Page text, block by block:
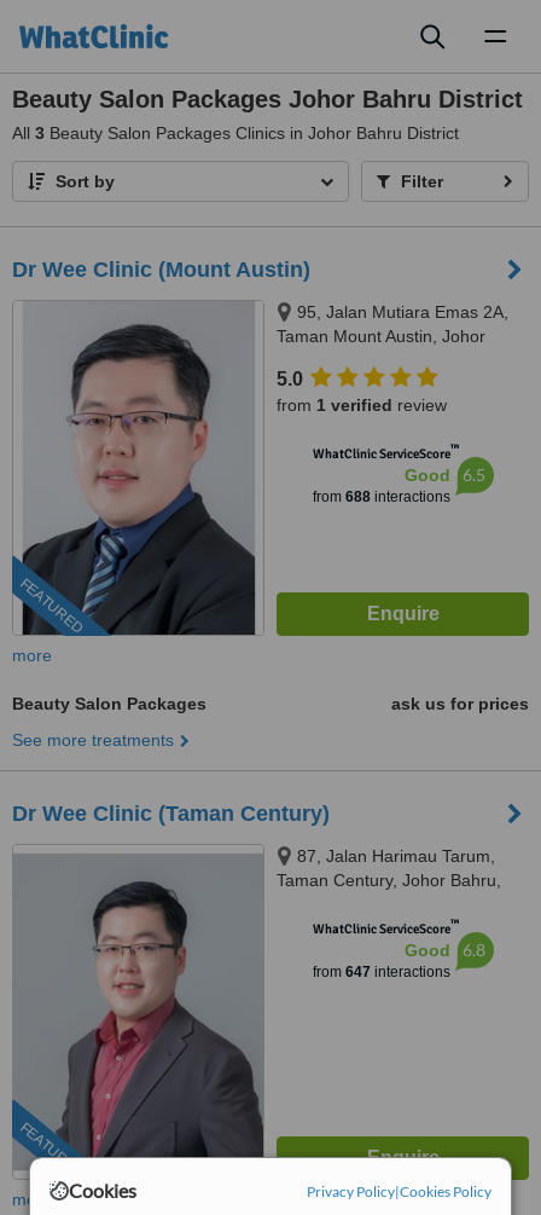
Cookies Privacy Policy|Cookies Policy
Beauty Salon Packages Johor Bahru District
All 3 Beauty Salon Packages Clinics in Johor Bahru District
Sort by Filter
Dr Wee Clinic (Mount Austin)
FEATURED
95, Jalan Mutiara Emas 2A,
Taman Mount Austin, Johor
5.0
from 1 verified review
WhatClinic ServiceScore™
Good
from 688interactions
6.5
more
Beauty Salon Packages
ask us for prices
See more treatments
Dr Wee Clinic (Taman Century)
FEATURED
87, Jalan Harimau Tarum,
Taman Century, Johor Bahru,
WhatClinic ServiceScore™
Good
from 647 interactions
6.8
more